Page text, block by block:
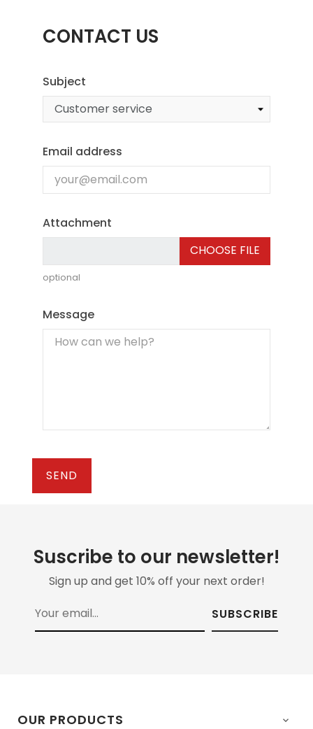
CONTACT US
Subject
Email address
Attachment
CHOOSE FILE
optional
Message
Suscribe to our newsletter!
Sign up and get 10% off your next order!
SUBSCRIBE
OUR PRODUCTS 